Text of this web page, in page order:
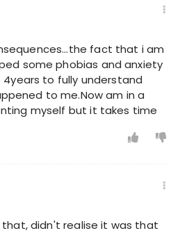
fact that i am
some phobias and anxiety
to fully understand
to me.Now am in a
myself but it takes time
that, didn't realise it was that